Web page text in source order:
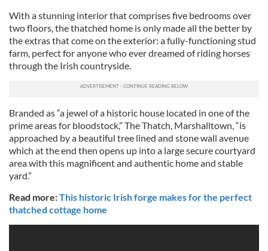
With a stunning interior that comprises five bedrooms over
two floors, the thatched home is only made all the better by
the extras that come on the exterior: a fully-functioning stud
farm, perfect for anyone who ever dreamed of riding horses
through the Irish countryside.
Branded as “a jewel of a historic house located in one of the
prime areas for bloodstock,” The Thatch, Marshalltown, “is
approached by a beautiful tree lined and stone wall avenue
which at the end then opens up into a large secure courtyard
area with this magnificent and authentic home and stable
yard.”
Read more:This historic Irish forge makes for the perfect
thatched cottage home